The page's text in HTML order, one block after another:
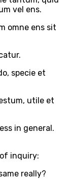
vel ens.
omne ens sit
specie et
utile et
in general.
inquiry:
really?